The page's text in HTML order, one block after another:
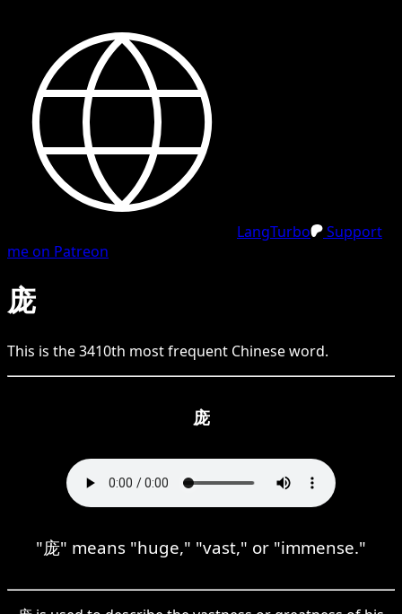
LangTurbo
Support
me on Patreon
庞
This is the3410th most frequent Chineseword.
庞
"庞" means "huge," "vast," or "immense."